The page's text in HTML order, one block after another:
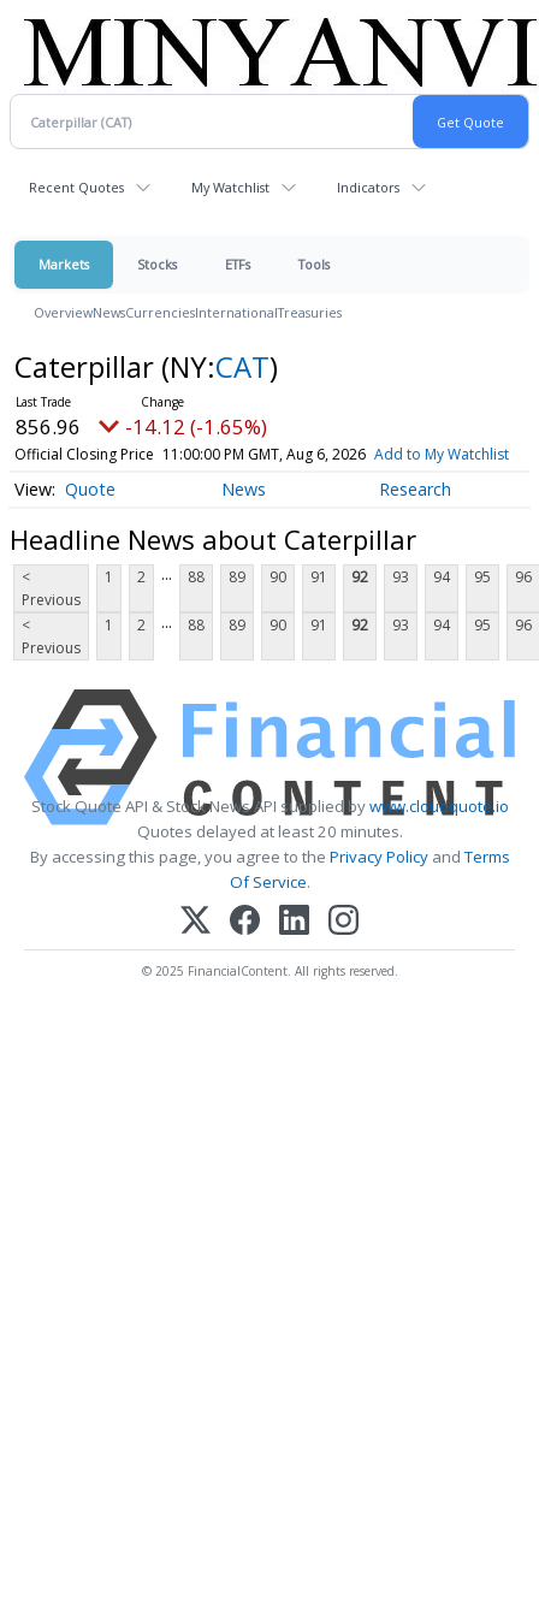
Recent Quotes My Watchlist Indicators
Markets Stocks ETFs Tools
OverviewNewsCurrenciesInternationalTreasuries
Caterpillar (NY:CAT)
856.96 -14.12 (-1.65%)
Official Closing Price 11:00:00 PM GMT, Aug 6, 2026 Add to My Watchlist
Quote News Research
Headline News about Caterpillar
<
Previous
1 2 ... 88 89 90 91 92 93 94 95 96
<
Previous
1 2 ... 88 89 90 91 92 93 94 95 96
Stock Quote API & Stock News API supplied bywww.cloudquote.io
Quotes delayed at least 20 minutes.
By accessing this page, you agree to the Privacy PolicyandTerms
Of Service.
© 2025 FinancialContent. All rights reserved.